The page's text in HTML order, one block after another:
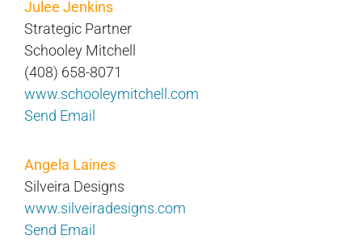
Julee Jenkins
Strategic Partner
Schooley Mitchell
(408) 658-8071
www.schooleymitchell.com
Send Email
Angela Laines
Silveira Designs
www.silveiradesigns.com
Send Email